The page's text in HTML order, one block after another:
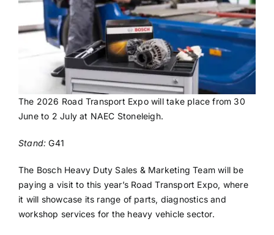
The 2026 Road Transport Expo will take place from 30
June to 2 July at NAEC Stoneleigh.
Stand: G41
The Bosch Heavy Duty Sales & Marketing Team will be
paying a visit to this year’s Road Transport Expo, where
it will showcase its range of parts, diagnostics and
workshop services for the heavy vehicle sector.